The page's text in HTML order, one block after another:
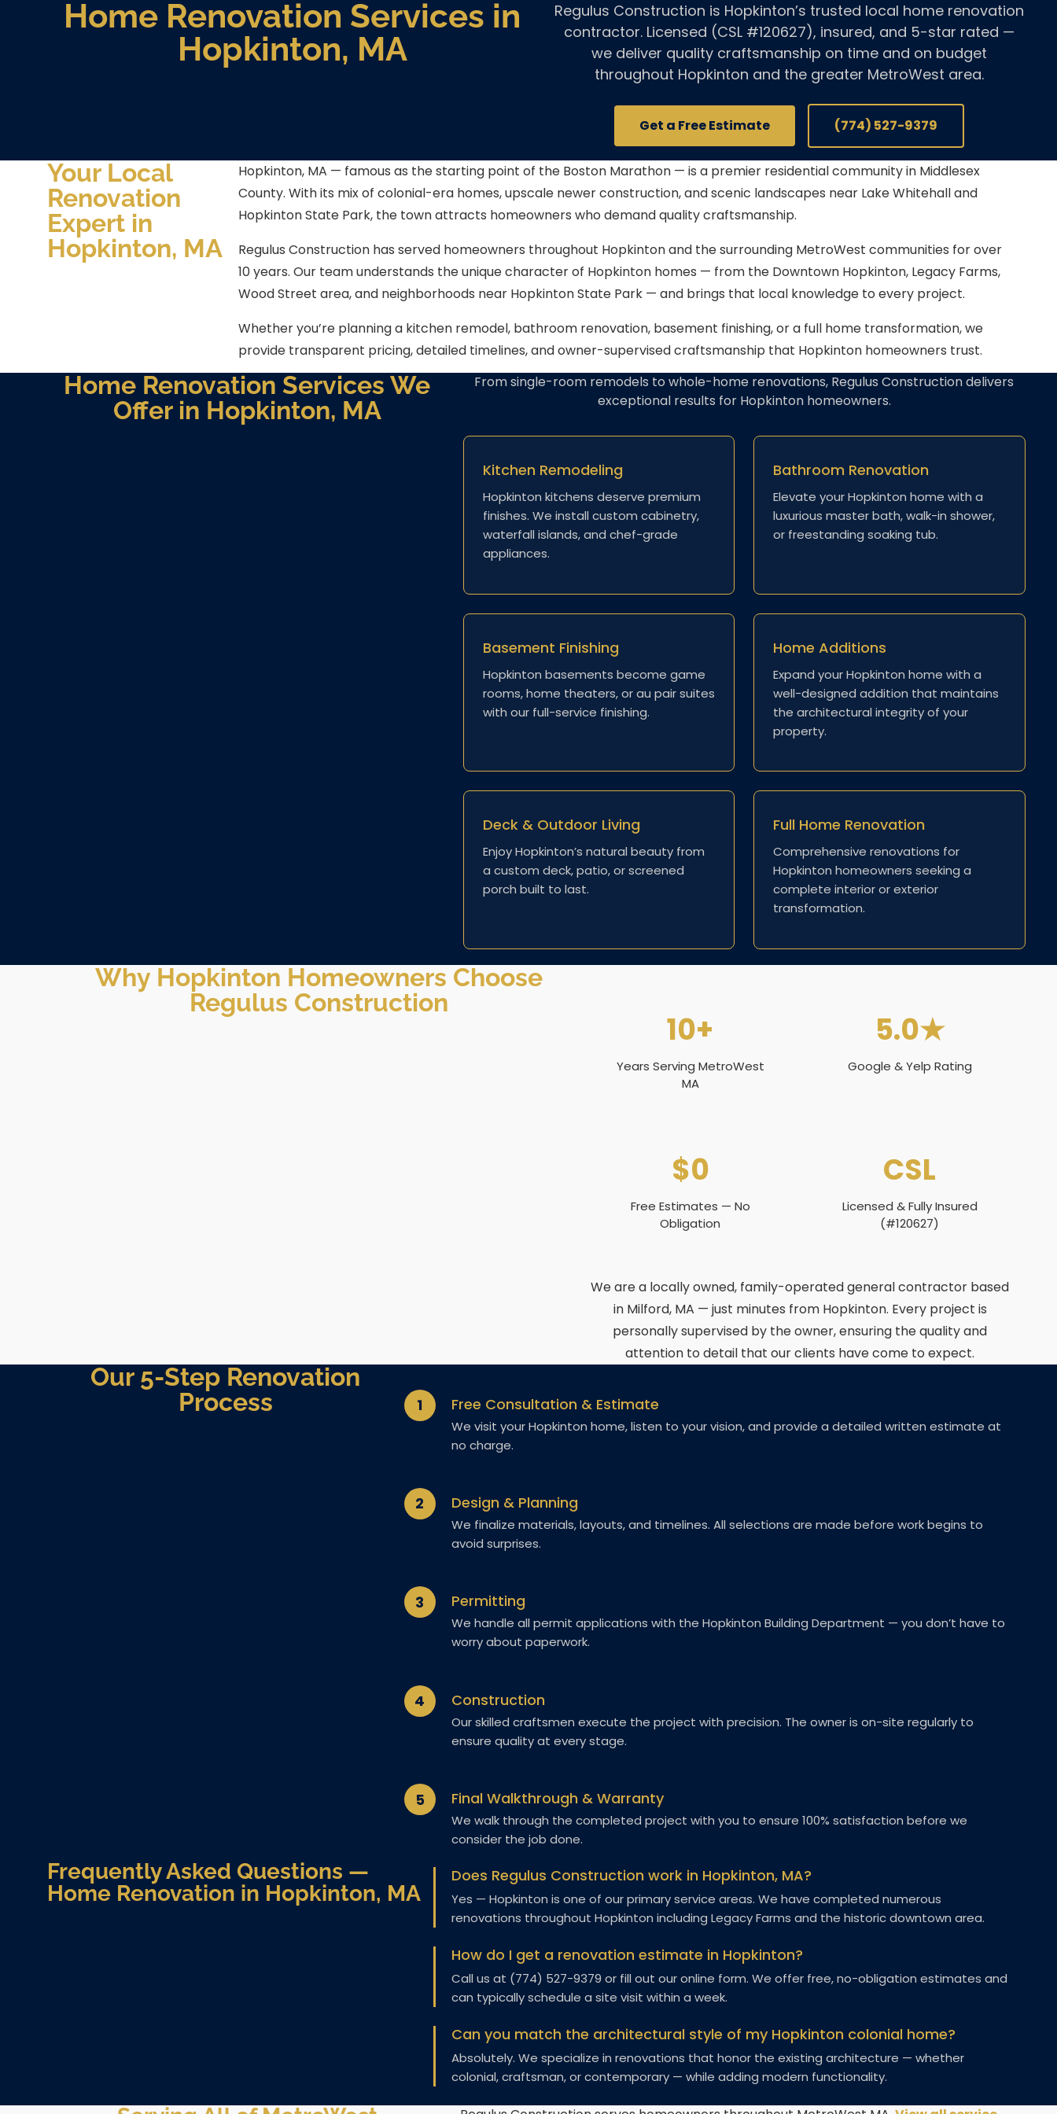
Home Renovation Services in
Hopkinton, MA
Regulus Construction is Hopkinton’s trusted local home renovation
contractor. Licensed (CSL #120627), insured, and 5-star rated —
we deliver quality craftsmanship on time and on budget
throughout Hopkinton and the greater MetroWest area.
Get a Free Estimate (774) 527-9379
Your Local
Renovation
Expert in
Hopkinton, MA
Hopkinton, MA — famous as the starting point of the Boston Marathon — is a premier residential community in Middlesex
County. With its mix of colonial-era homes, upscale newer construction, and scenic landscapes near Lake Whitehall and
Hopkinton State Park, the town attracts homeowners who demand quality craftsmanship.
Regulus Construction has served homeowners throughout Hopkinton and the surrounding MetroWest communities for over
10 years. Our team understands the unique character of Hopkinton homes — from the Downtown Hopkinton, Legacy Farms,
Wood Street area, and neighborhoods near Hopkinton State Park — and brings that local knowledge to every project.
Whether you’re planning a kitchen remodel, bathroom renovation, basement finishing, or a full home transformation, we
provide transparent pricing, detailed timelines, and owner-supervised craftsmanship that Hopkinton homeowners trust.
Home Renovation Services We
Offer in Hopkinton, MA
From single-room remodels to whole-home renovations, Regulus Construction delivers
exceptional results for Hopkinton homeowners.
Kitchen Remodeling
Hopkinton kitchens deserve premium
finishes. We install custom cabinetry,
waterfall islands, and chef-grade
appliances.
Bathroom Renovation
Elevate your Hopkinton home with a
luxurious master bath, walk-in shower,
or freestanding soaking tub.
Basement Finishing
Hopkinton basements become game
rooms, home theaters, or au pair suites
with our full-service finishing.
Home Additions
Expand your Hopkinton home with a
well-designed addition that maintains
the architectural integrity of your
property.
Deck & Outdoor Living
Enjoy Hopkinton’s natural beauty from
a custom deck, patio, or screened
porch built to last.
Full Home Renovation
Comprehensive renovations for
Hopkinton homeowners seeking a
complete interior or exterior
transformation.
Why Hopkinton Homeowners Choose
Regulus Construction
10+
Years Serving MetroWest
MA
5.0★
Google & Yelp Rating
$0
Free Estimates — No
Obligation
CSL
Licensed & Fully Insured
(#120627)
We are a locally owned, family-operated general contractor based
in Milford, MA — just minutes from Hopkinton. Every project is
personally supervised by the owner, ensuring the quality and
attention to detail that our clients have come to expect.
Our 5-Step Renovation
Process
1 Free Consultation & Estimate
We visit your Hopkinton home, listen to your vision, and provide a detailed written estimate at
no charge.
2 Design & Planning
We finalize materials, layouts, and timelines. All selections are made before work begins to
avoid surprises.
3 Permitting
We handle all permit applications with the Hopkinton Building Department — you don’t have to
worry about paperwork.
4 Construction
Our skilled craftsmen execute the project with precision. The owner is on-site regularly to
ensure quality at every stage.
5 Final Walkthrough & Warranty
We walk through the completed project with you to ensure 100% satisfaction before we
consider the job done.
Frequently Asked Questions —
Home Renovation in Hopkinton, MA
Does Regulus Construction work in Hopkinton, MA?
Yes — Hopkinton is one of our primary service areas. We have completed numerous
renovations throughout Hopkinton including Legacy Farms and the historic downtown area.
How do I get a renovation estimate in Hopkinton?
Call us at (774) 527-9379 or fill out our online form. We offer free, no-obligation estimates and
can typically schedule a site visit within a week.
Can you match the architectural style of my Hopkinton colonial home?
Absolutely. We specialize in renovations that honor the existing architecture — whether
colonial, craftsman, or contemporary — while adding modern functionality.